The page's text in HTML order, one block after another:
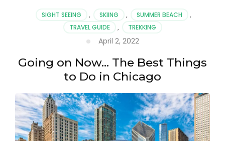
Visit
in
2022
SIGHT SEEING , SKIING , SUMMER BEACH
,
TRAVEL GUIDE
, TREKKING
April 2, 2022
Going on Now… The Best Things
to Do in Chicago